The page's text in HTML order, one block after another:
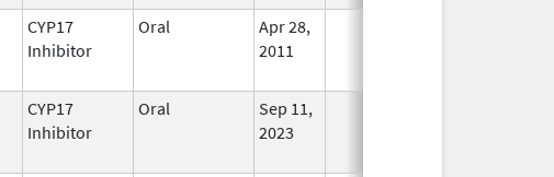
CYP17
Inhibitor
Oral
Apr 28,
2011
CYP17
Inhibitor
Oral
Sep 11,
2023